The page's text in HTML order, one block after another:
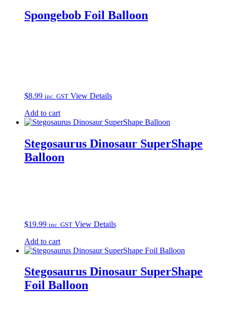
Spongebob Foil Balloon
$8.99 inc. GST View Details
Add to cart
Stegosaurus Dinosaur SuperShape
Balloon
$19.99 inc. GST View Details
Add to cart
Stegosaurus Dinosaur SuperShape
Foil Balloon